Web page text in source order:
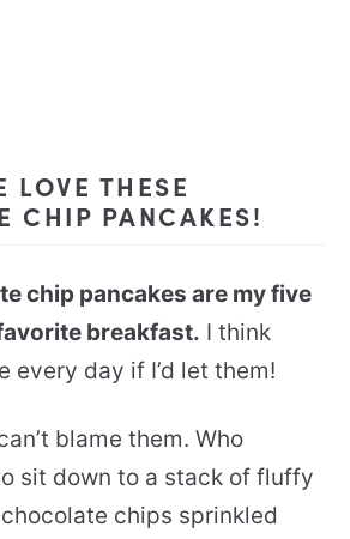
LOVE THESE
CHIP PANCAKES!
chip pancakes are my five
breakfast. I think
every day if I’d let them!
blame them. Who
sit down to a stack of fluffy
chips sprinkled